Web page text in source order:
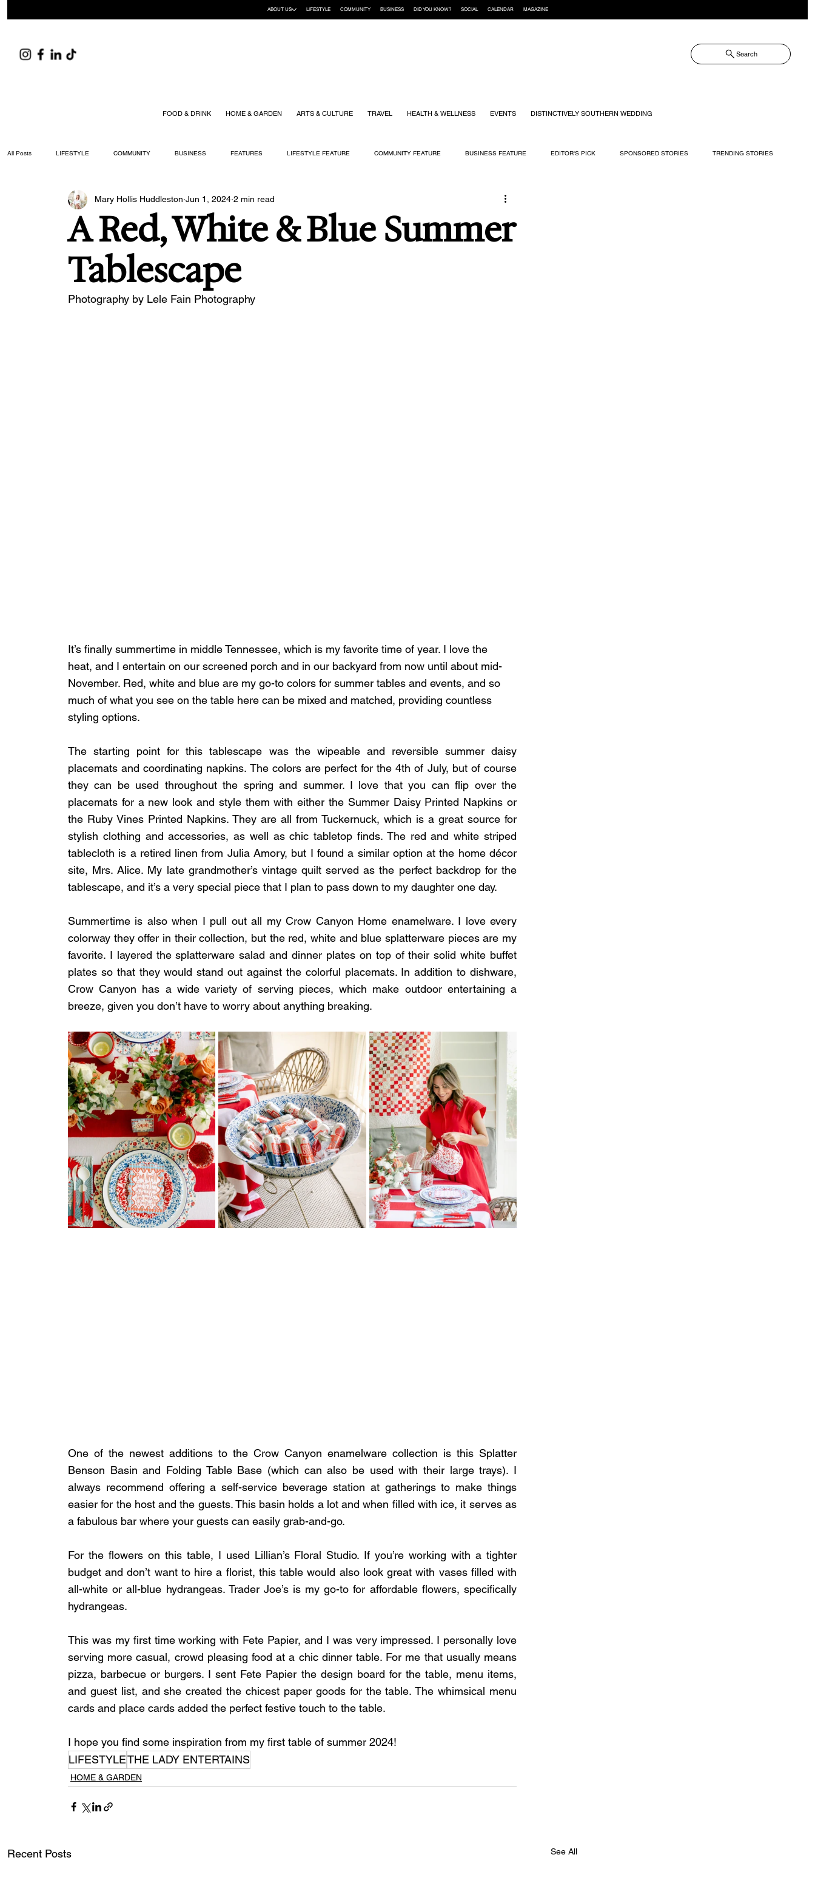
Search
FOOD & DRINK HOME & GARDEN ARTS & CULTURE TRAVEL HEALTH & WELLNESS EVENTS DISTINCTIVELY SOUTHERN WEDDING
All Posts LIFESTYLE COMMUNITY BUSINESS FEATURES LIFESTYLE FEATURE COMMUNITY FEATURE BUSINESS FEATURE EDITOR'S PICK SPONSORED STORIES TRENDING STORIES
ARTS & CULTURE DID YOU KNOW? FASHION FOOD + DRINK
A Red, White & Blue Summer
Tablescape
Mary Hollis Huddleston Jun 1, 2024 2 min read
Photography by Lele Fain Photography
It’s finally summertime in middle Tennessee, which is my favorite time of year. I love the
heat, and I entertain on our screened porch and in our backyard from now until about mid-
November. Red, white and blue are my go-to colors for summer tables and events, and so
much of what you see on the table here can be mixed and matched, providing countless
styling options.
The starting point for this tablescape was the wipeable and reversible summer daisy
placemats and coordinating napkins. The colors are perfect for the 4th of July, but of course
they can be used throughout the spring and summer. I love that you can flip over the
placemats for a new look and style them with either the Summer Daisy Printed Napkins or
the Ruby Vines Printed Napkins. They are all from Tuckernuck, which is a great source for
stylish clothing and accessories, as well as chic tabletop finds. The red and white striped
tablecloth is a retired linen from Julia Amory, but I found a similar option at the home décor
site, Mrs. Alice. My late grandmother’s vintage quilt served as the perfect backdrop for the
tablescape, and it’s a very special piece that I plan to pass down to my daughter one day.
Summertime is also when I pull out all my Crow Canyon Home enamelware. I love every
colorway they offer in their collection, but the red, white and blue splatterware pieces are my
favorite. I layered the splatterware salad and dinner plates on top of their solid white buffet
plates so that they would stand out against the colorful placemats. In addition to dishware,
Crow Canyon has a wide variety of serving pieces, which make outdoor entertaining a
breeze, given you don’t have to worry about anything breaking.
One of the newest additions to the Crow Canyon enamelware collection is this Splatter
Benson Basin and Folding Table Base (which can also be used with their large trays). I
always recommend offering a self-service beverage station at gatherings to make things
easier for the host and the guests. This basin holds a lot and when filled with ice, it serves as
a fabulous bar where your guests can easily grab-and-go.
For the flowers on this table, I used Lillian’s Floral Studio. If you’re working with a tighter
budget and don’t want to hire a florist, this table would also look great with vases filled with
all-white or all-blue hydrangeas. Trader Joe’s is my go-to for affordable flowers, specifically
hydrangeas.
This was my first time working with Fete Papier, and I was very impressed. I personally love
serving more casual, crowd pleasing food at a chic dinner table. For me that usually means
pizza, barbecue or burgers. I sent Fete Papier the design board for the table, menu items,
and guest list, and she created the chicest paper goods for the table. The whimsical menu
cards and place cards added the perfect festive touch to the table.
I hope you find some inspiration from my first table of summer 2024!
LIFESTYLETHE LADY ENTERTAINS
HOME & GARDEN
Recent Posts See All
ABOUT US LIFESTYLE COMMUNITY BUSINESS DID YOU KNOW? SOCIAL CALENDAR MAGAZINE